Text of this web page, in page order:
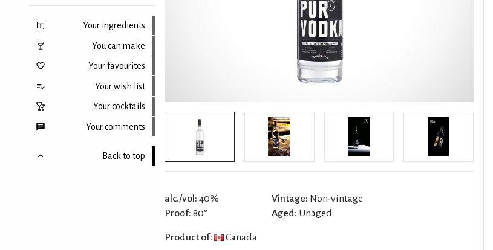
Your ingredients
You can make
Your favourites
Your wish list
Your cocktails
Your comments
Back to top
alc./vol: 40%
Proof: 80°
Vintage: Non-vintage
Aged: Unaged
Product of: Canada